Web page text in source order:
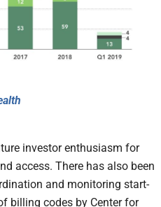
investor enthusiasm for
access. There has also been
and monitoring start-
billing codes by Center for